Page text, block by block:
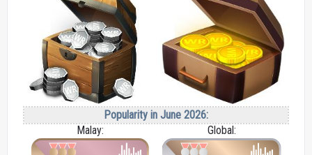
Popularity in June 2026:
Malay:
Global: